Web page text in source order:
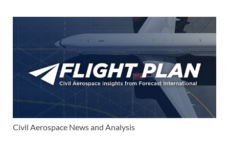
Civil Aerospace News and Analysis